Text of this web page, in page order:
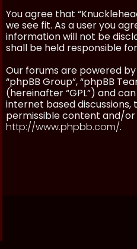
You agree that
we see fit. As a user you
information will not be
shall be held responsible
Our forums are powered by
“phpBB Group”, “phpBB
(hereinafter “GPL”) and
internet based
permissible content and/or
http://www.phpbb.com/.